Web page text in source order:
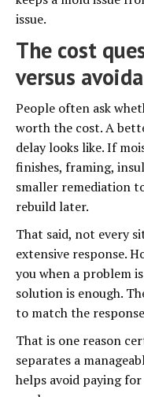
issue.
The cost
versus
People often ask
worth the cost. A
delay looks like. If
finishes, framing,
smaller remediation
rebuild later.
That said, not every
extensive response.
you when a problem
solution is enough.
to match the
That is one reason
separates a
helps avoid paying